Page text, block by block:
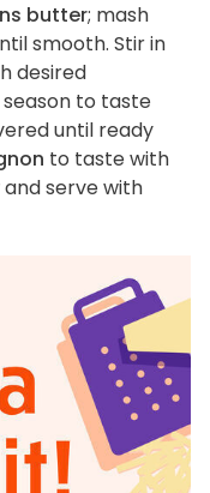
butter; mash
smooth. Stir in
desired
to taste
until ready
to taste with
and serve with